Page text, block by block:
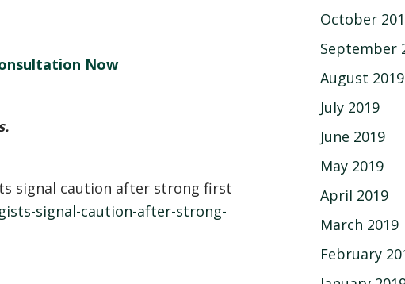
Now
signal caution after strong first
signal-caution-after-strong-
October
September
August 2019
July 2019
June 2019
May 2019
April 2019
March 2019
February